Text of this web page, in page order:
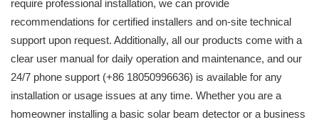
require professional installation, we can provide
recommendations for certified installers and on-site technical
support upon request. Additionally, all our products come with a
clear user manual for daily operation and maintenance, and our
24/7 phone support (+86 18050996636) is available for any
installation or usage issues at any time. Whether you are a
homeowner installing a basic solar beam detector or a business